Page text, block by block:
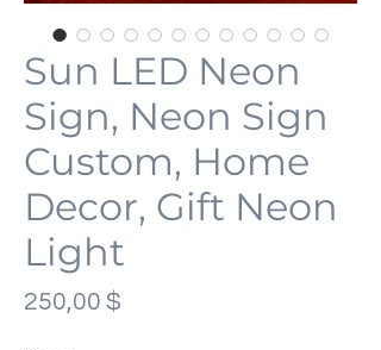
Sun LED Neon
Sign, Neon Sign
Custom, Home
Decor, Gift Neon
Light
250,00 $